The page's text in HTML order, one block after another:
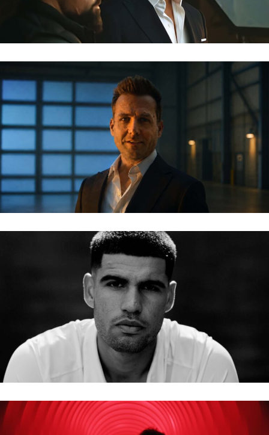
MERCEDES AMG – GABRIEL MACHT
BMW – CARLOS ALCARAZ